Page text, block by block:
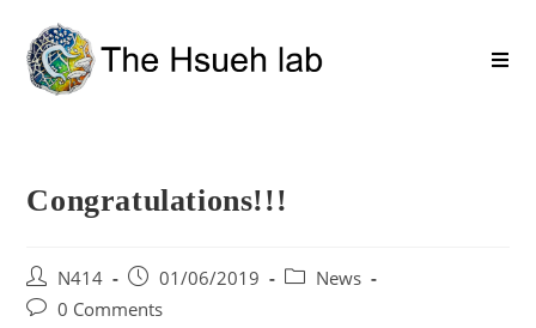
Congratulations!!!
N414 01/06/2019
News
0 Comments